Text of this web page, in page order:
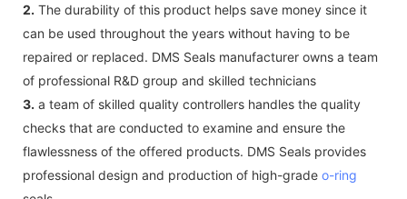
2. The durability of this product helps save money since it
can be used throughout the years without having to be
repaired or replaced. DMS Seals manufacturer owns a team
of professional R&D group and skilled technicians
3. a team of skilled quality controllers handles the quality
checks that are conducted to examine and ensure the
flawlessness of the offered products. DMS Seals provides
professional design and production of high-grade o-ring